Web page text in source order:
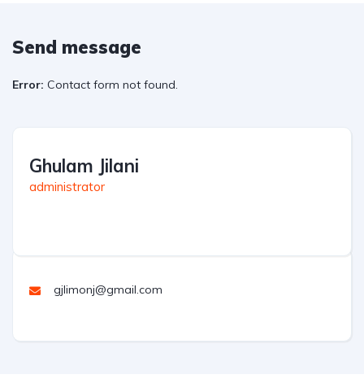
Send message
Error: Contact form not found.
Ghulam Jilani
administrator
gjlimonj@gmail.com